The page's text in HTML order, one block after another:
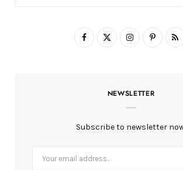
F
o
X
w
I
t
P
R
NEWSLETTER
Subscribe to newsletter